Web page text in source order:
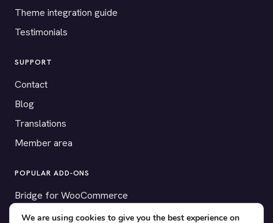
Theme integration guide
Testimonials
SUPPORT
Contact
Blog
Translations
Member area
POPULAR ADD-ONS
Bridge for WooCommerce
Seating Charts
We are using cookies to give you the best experience on